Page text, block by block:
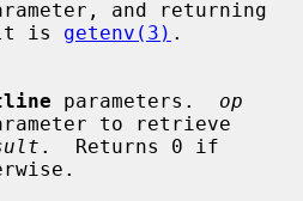
is getenv(3) .
parameters. op
to retrieve
.  Returns 0 if